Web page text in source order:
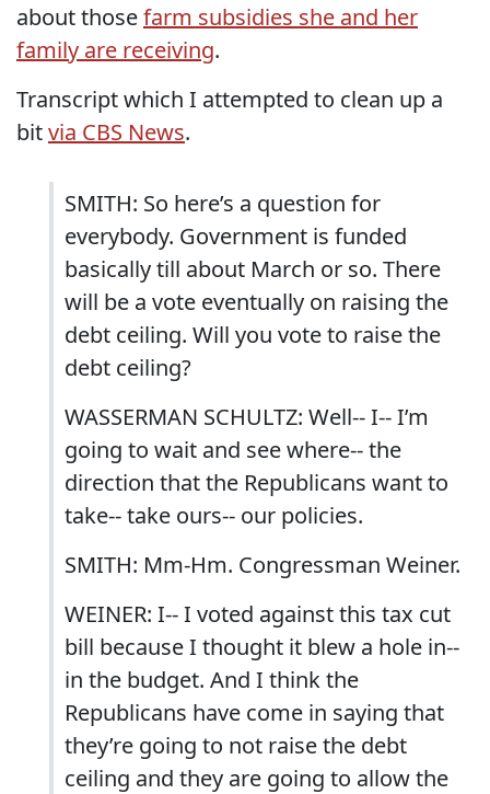
about thosefarm subsidies she and her
family are receiving.
Transcript which I attempted to clean up a
bitvia CBS News.
SMITH: So here’s a question for
everybody. Government is funded
basically till about March or so. There
will be a vote eventually on raising the
debt ceiling. Will you vote to raise the
debt ceiling?
WASSERMAN SCHULTZ: Well-- I-- I’m
going to wait and see where-- the
direction that the Republicans want to
take-- take ours-- our policies.
SMITH: Mm-Hm. Congressman Weiner.
WEINER: I-- I voted against this tax cut
bill because I thought it blew a hole in--
in the budget. And I think the
Republicans have come in saying that
they’re going to not raise the debt
ceiling and they are going to allow the